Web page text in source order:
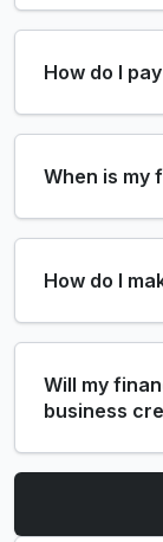
How do I
When is my
How do I
Will my
business